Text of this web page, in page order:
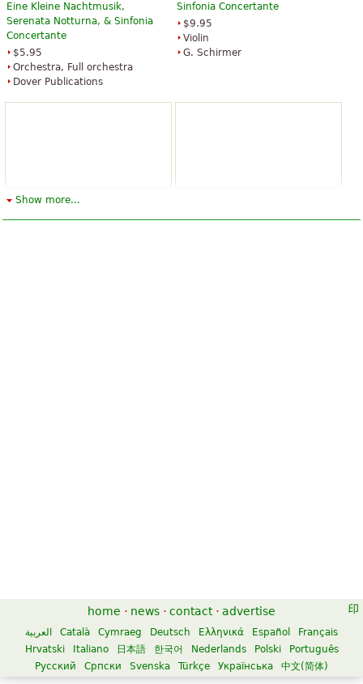
Eine Kleine Nachtmusik,
Serenata Notturna, & Sinfonia
Concertante
$5.95
Orchestra, Full orchestra
Dover Publications
Sinfonia Concertante
$9.95
Violin
G. Schirmer
Sinfonia Concertante, K. 297b
Show more...
home · news · contact · advertise
العربية Català Cymraeg Deutsch Ελληνικά Español
Français
Hrvatski
Italiano 日本語 한국어 Nederlands Polski
Português
Русский
Српски Svenska Türkçe Українська 中文(简体)